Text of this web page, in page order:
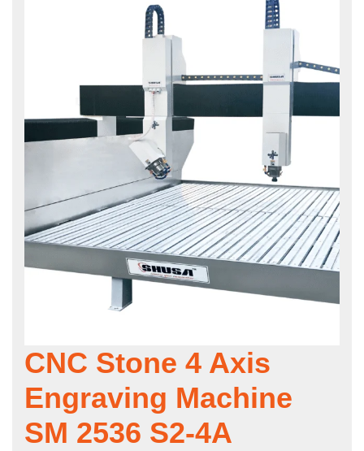
CNC Stone 4 Axis
Engraving Machine
SM 2536 S2-4A